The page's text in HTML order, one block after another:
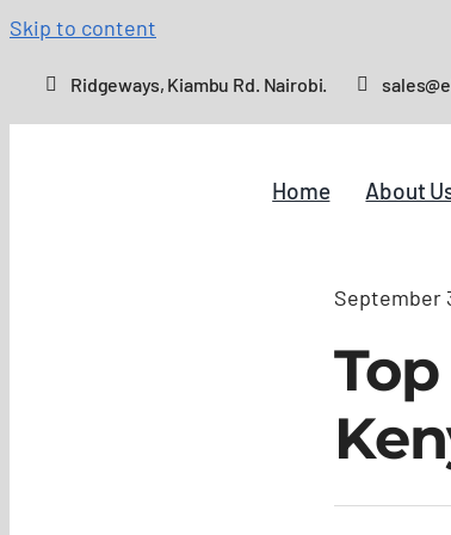
Skip to content
Ridgeways, Kiambu Rd. Nairobi.
Home About
September